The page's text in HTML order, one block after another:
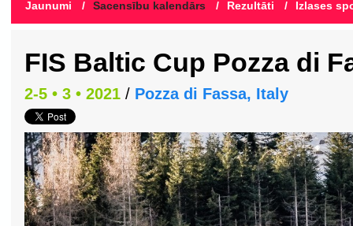
Jaunumi / Sacensību kalendārs / Rezultāti / Izlases
FIS Baltic Cup Pozza di
2-5 • 3 • 2021 / Pozza di Fassa, Italy